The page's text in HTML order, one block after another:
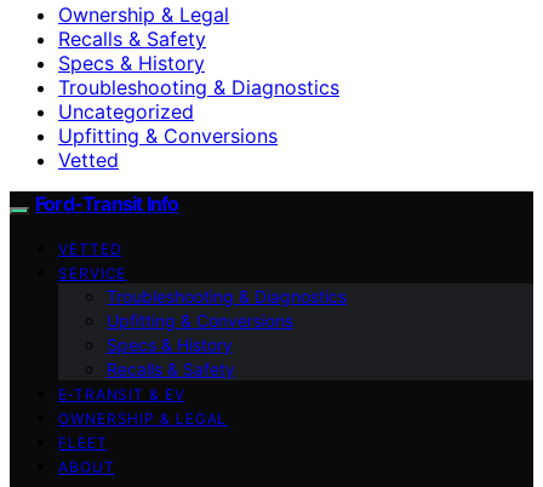
Ownership & Legal
Recalls & Safety
Specs & History
Troubleshooting & Diagnostics
Uncategorized
Upfitting & Conversions
Vetted
Ford-Transit Info
VETTED
SERVICE
Troubleshooting & Diagnostics
Upfitting & Conversions
Specs & History
Recalls & Safety
E‑TRANSIT & EV
OWNERSHIP & LEGAL
FLEET
ABOUT